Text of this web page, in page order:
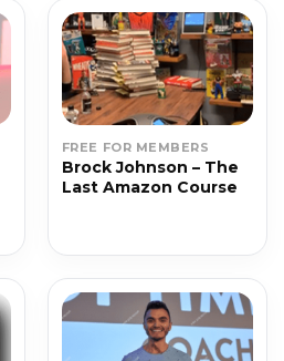
FREE FOR MEMBERS
Brock Johnson – The
Last Amazon Course